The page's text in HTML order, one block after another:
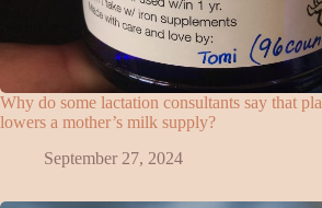
Why do some lactation consultants say that
lowers a mother’s milk supply?
September 27, 2024